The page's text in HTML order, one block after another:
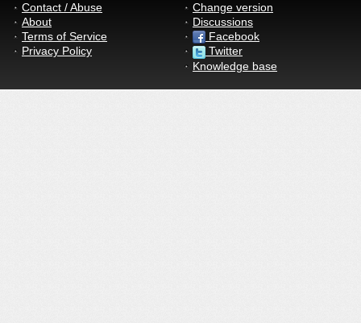
Contact / Abuse
About
Terms of Service
Privacy Policy
Change version
Discussions
Facebook
Twitter
Knowledge base